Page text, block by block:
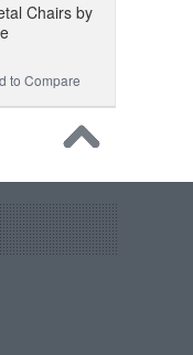
Chairs by
to Compare